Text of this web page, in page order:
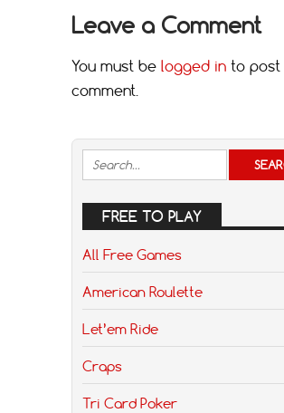
Leave a Comment
You must be logged in to post
comment.
FREE TO PLAY
All Free Games
American Roulette
Let’em Ride
Craps
Tri Card Poker